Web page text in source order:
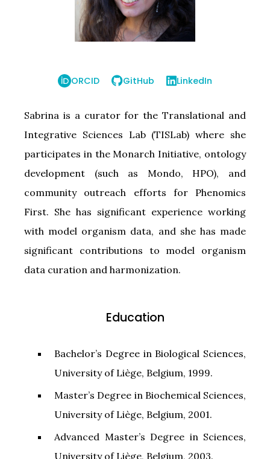
ORCID GitHub LinkedIn
Sabrina is a curator for the Translational and
Integrative Sciences Lab (TISLab) where she
participates in the Monarch Initiative, ontology
development (such as Mondo, HPO), and
community outreach efforts for Phenomics
First. She has significant experience working
with model organism data, and she has made
significant contributions to model organism
data curation and harmonization.
Education
Bachelor’s Degree in Biological Sciences,
University of Liège, Belgium, 1999.
Master’s Degree in Biochemical Sciences,
University of Liège, Belgium, 2001.
Advanced Master’s Degree in Sciences,
University of Liège, Belgium, 2003.